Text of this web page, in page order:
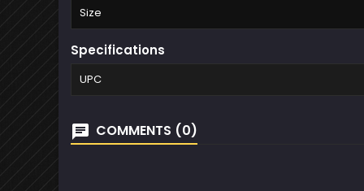
Size
Specifications
UPC
COMMENTS (0)